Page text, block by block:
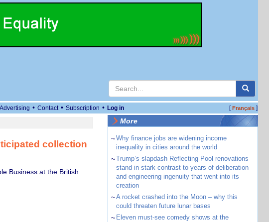
Advertising • Contact • Subscription • Log in [Français]
collection
Business at the British
More
~Why finance jobs are widening income
inequality in cities around the world
~Trump’s slapdash Reflecting Pool renovations
stand in stark contrast to years of deliberation
and engineering ingenuity that went into its
creation
~A rocket crashed into the Moon – why this
could threaten future lunar bases
~ Eleven must-see comedy shows at the